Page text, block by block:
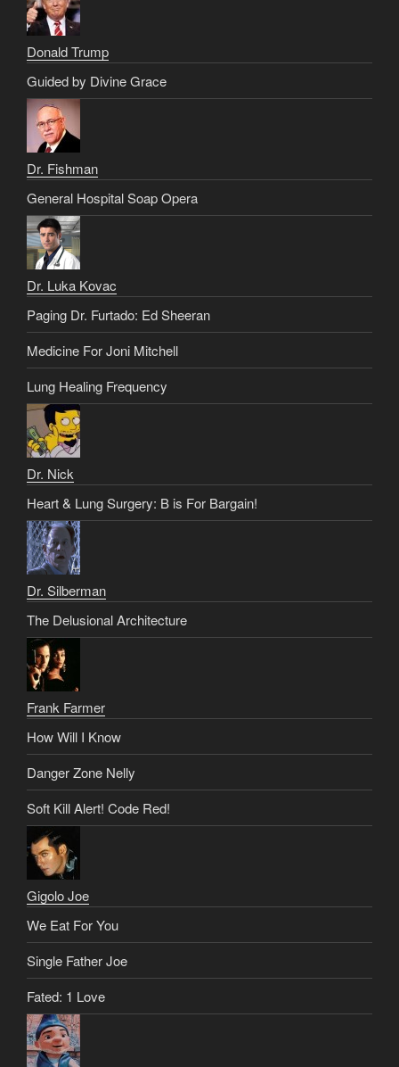
Donald Trump
Guided by Divine Grace
Dr. Fishman
General Hospital Soap Opera
Dr. Luka Kovac
Paging Dr. Furtado: Ed Sheeran
Medicine For Joni Mitchell
Lung Healing Frequency
Dr. Nick
Heart & Lung Surgery: B is For Bargain!
Dr. Silberman
The Delusional Architecture
Frank Farmer
How Will I Know
Danger Zone Nelly
Soft Kill Alert! Code Red!
Gigolo Joe
We Eat For You
Single Father Joe
Fated: 1 Love